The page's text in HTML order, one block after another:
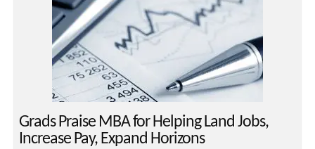
Grads Praise MBA for Helping Land Jobs,
Increase Pay, Expand Horizons